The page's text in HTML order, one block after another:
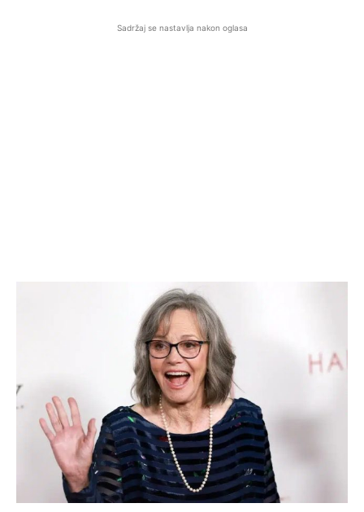
Sadržaj se nastavlja nakon oglasa